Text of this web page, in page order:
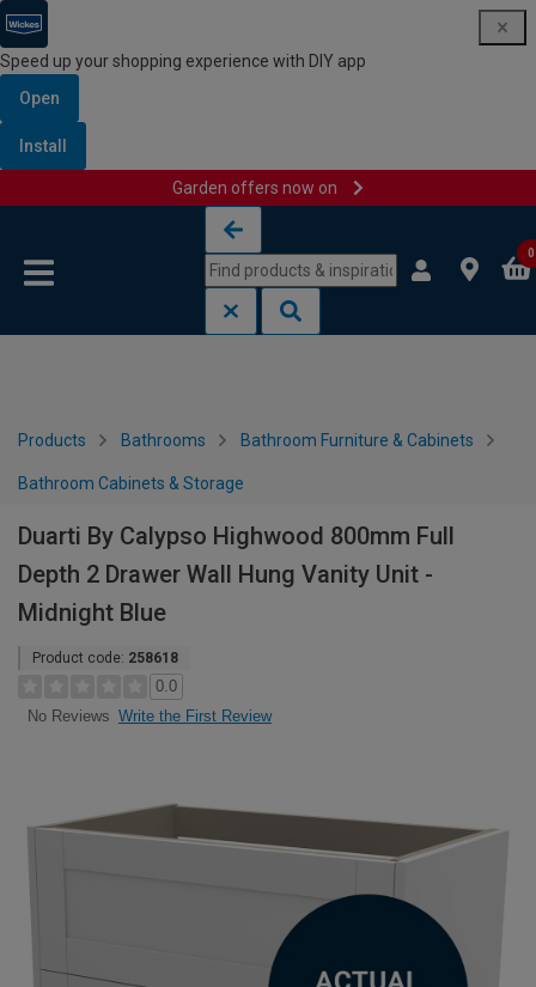
Speed up your shopping experience with DIY app
Open
Install
Garden offers now on
0
Products Bathrooms Bathroom Furniture & Cabinets
Bathroom Cabinets & Storage
Duarti By Calypso Highwood 800mm Full
Depth 2 Drawer Wall Hung Vanity Unit -
Midnight Blue
Product code: 258618
0.0
No Reviews Write the First Review